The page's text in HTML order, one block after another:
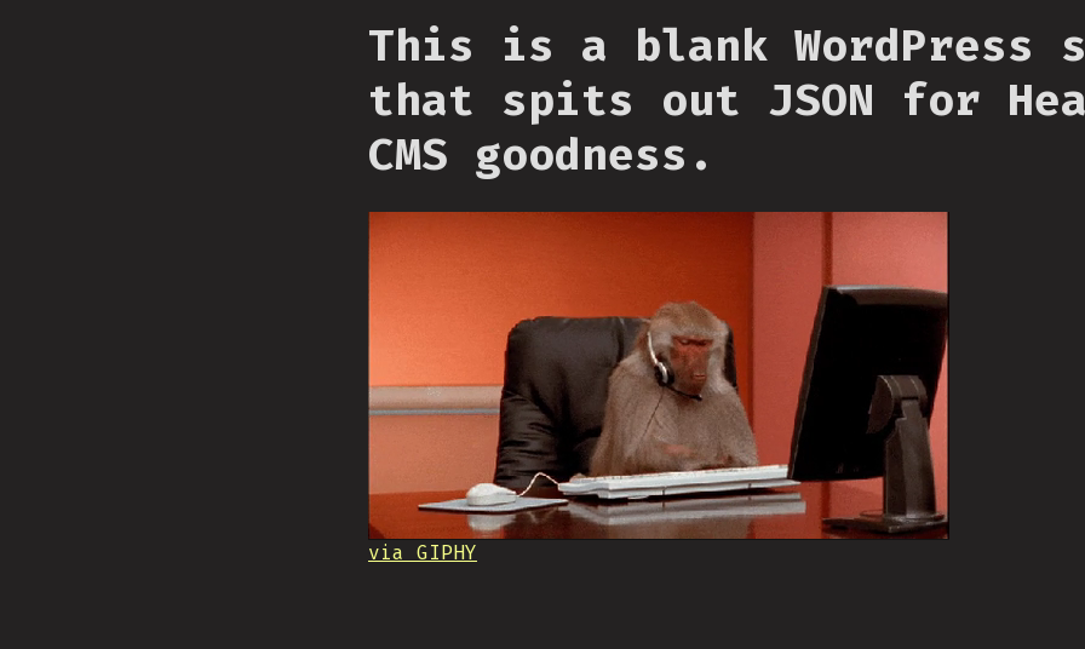
This is a blank WordPress
that spits out JSON for
CMS goodness.
via GIPHY